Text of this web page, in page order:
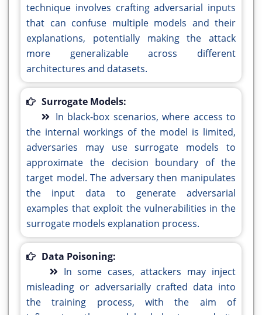
technique involves crafting adversarial inputs
that can confuse multiple models and their
explanations, potentially making the attack
more generalizable across different
architectures and datasets.
Surrogate Models:
In black-box scenarios, where access to
the internal workings of the model is limited,
adversaries may use surrogate models to
approximate the decision boundary of the
target model. The adversary then manipulates
the input data to generate adversarial
examples that exploit the vulnerabilities in the
surrogate models explanation process.
Data Poisoning:
In some cases, attackers may inject
misleading or adversarially crafted data into
the training process, with the aim of